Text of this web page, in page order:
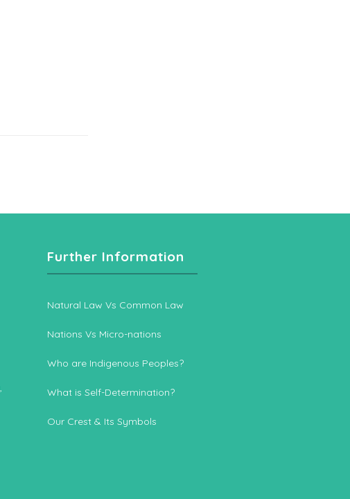
Further Information
Natural Law Vs Common Law
Nations Vs Micro-nations
Who are Indigenous Peoples?
What is Self-Determination?
Our Crest & Its Symbols